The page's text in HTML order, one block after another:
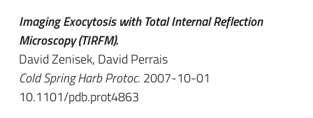
Imaging Exocytosis with Total Internal Reflection
Microscopy (TIRFM).
David Zenisek, David Perrais
Cold Spring Harb Protoc. 2007-10-01
10.1101/pdb.prot4863